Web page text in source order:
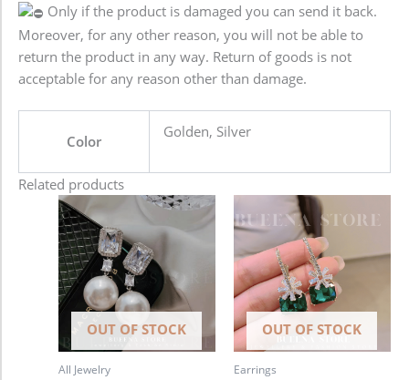
Only if the product is damaged you can send it back.
Moreover, for any other reason, you will not be able to
return the product in any way. Return of goods is not
acceptable for any reason other than damage.
Color
Golden, Silver
Related products
OUT OF STOCK
All Jewelry
OUT OF STOCK
Earrings